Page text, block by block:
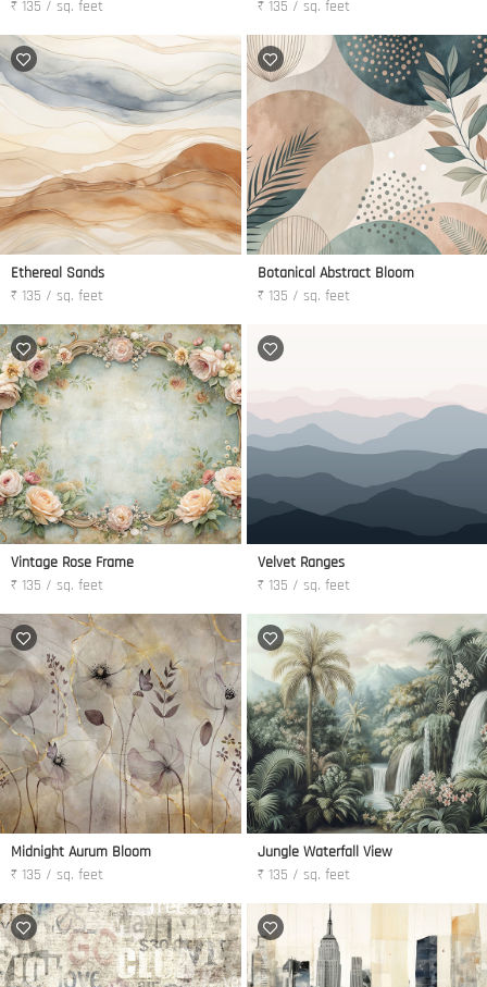
₹ 135 / sq. feet
₹ 135 / sq. feet
Ethereal Sands
₹ 135 / sq. feet
Botanical Abstract Bloom
₹ 135 / sq. feet
Vintage Rose Frame
₹ 135 / sq. feet
Velvet Ranges
₹ 135 / sq. feet
Midnight Aurum Bloom
₹ 135 / sq. feet
Jungle Waterfall View
₹ 135 / sq. feet